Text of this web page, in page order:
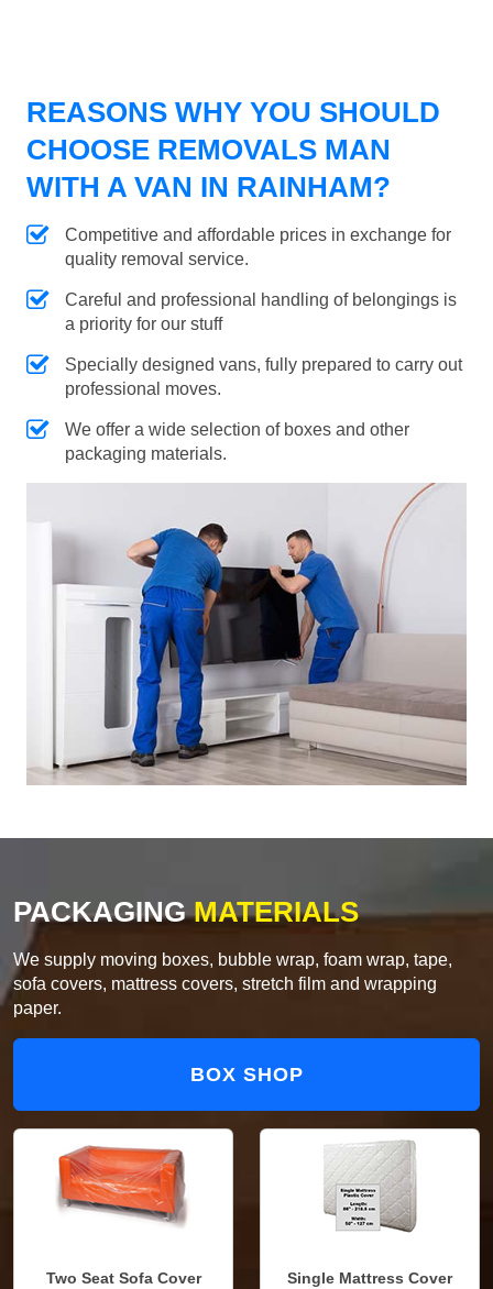
REASONS WHY YOU SHOULD
CHOOSE REMOVALS MAN
WITH A VAN IN RAINHAM?
Competitive and affordable prices in exchange for
quality removal service.
Careful and professional handling of belongings is
a priority for our stuff
Specially designed vans, fully prepared to carry out
professional moves.
We offer a wide selection of boxes and other
packaging materials.
PACKAGINGMATERIALS
We supply moving boxes, bubble wrap, foam wrap, tape,
sofa covers, mattress covers, stretch film and wrapping
paper.
BOX SHOP
Two Seat Sofa Cover Single Mattress Cover